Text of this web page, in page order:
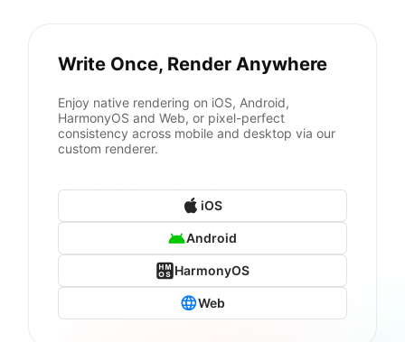
Write Once, Render Anywhere
Enjoy native rendering on iOS, Android,
HarmonyOS and Web, or pixel-perfect
consistency across mobile and desktop via our
custom renderer.
iOS
Android
HarmonyOS
Web